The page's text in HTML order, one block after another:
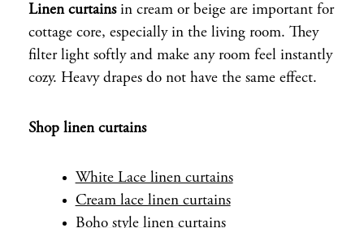
Linen curtainsin cream or beige are important for
cottage core, especially in the living room. They
filter light softly and make any room feel instantly
cozy. Heavy drapes do not have the same effect.
Shop linen curtains
White Lace linen curtains
Cream lace linen curtains
Boho style linen curtains